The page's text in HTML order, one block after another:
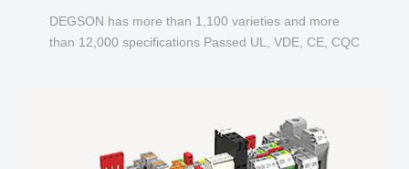
DEGSON has more than 1,100 varieties and more
than 12,000 specifications Passed UL, VDE, CE, CQC